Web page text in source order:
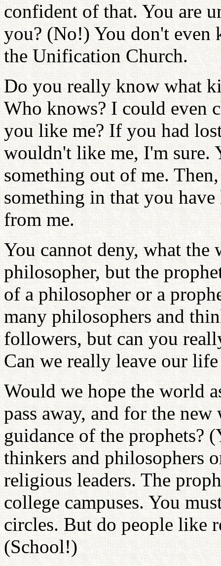
confident of that. You are
you? (No!) You don't even
the Unification Church.
Do you really know what
Who knows? I could even
you like me? If you had
wouldn't like me, I'm sure.
something out of me.
something in that you
from me.
You cannot deny, what the
philosopher, but the
of a philosopher or a
many philosophers and
followers, but can you
Can we really leave our
Would we hope the world
pass away, and for the
guidance of the prophets?
thinkers and philosophers
religious leaders. The
college campuses. You
circles. But do people like
(School!)